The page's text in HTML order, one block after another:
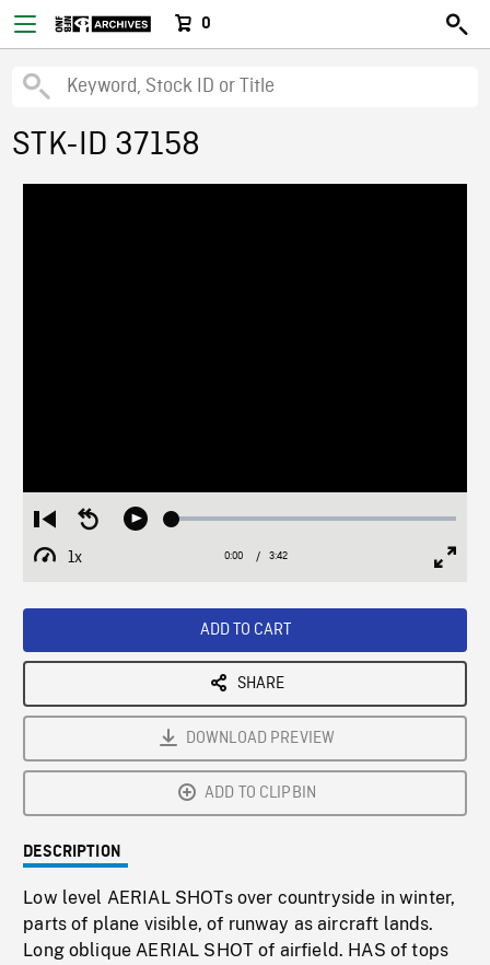
0
STK-ID 37158
Restart
from
beginning
Seek
Play Loaded:
1x
Playback
Current
0:00 / Duration
3:42
ADD TO CART
SHARE
DOWNLOAD PREVIEW
ADD TO CLIPBIN
DESCRIPTION
Low level AERIAL SHOTs over countryside in winter,
parts of plane visible, of runway as aircraft lands.
Long oblique AERIAL SHOT of airfield. HAS of tops